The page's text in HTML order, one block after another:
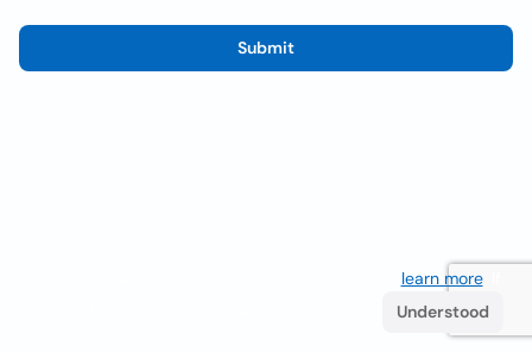
Submit
learn more. If
Understood